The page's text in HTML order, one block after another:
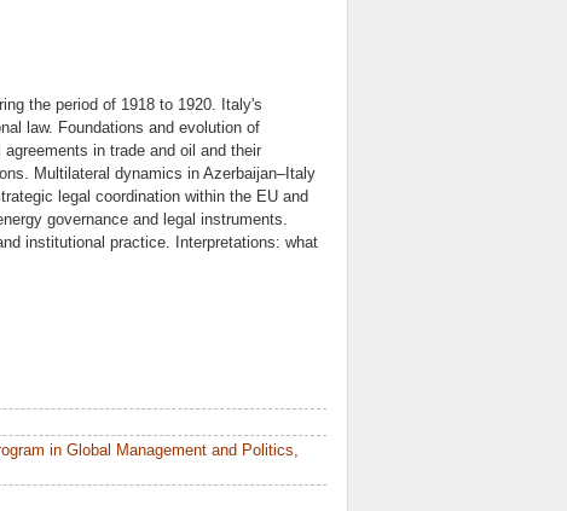
the period of 1918 to 1920. Italy's
law. Foundations and evolution of
in trade and oil and their
Multilateral dynamics in Azerbaijan–Italy
legal coordination within the EU and
governance and legal instruments.
institutional practice. Interpretations: what
in Global Management and Politics,